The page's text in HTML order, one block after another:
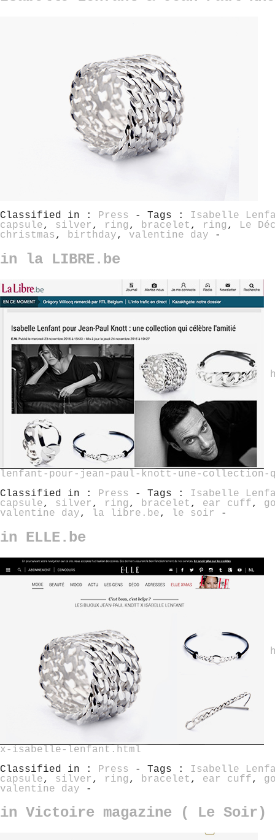
Classified in : Press - Tags : Isabelle
capsule, silver , ring , bracelet , ring ,
Le
christmas , birthday, valentine day -
in la LIBRE.be
lenfant-pour-jean-paul-knott-une-collection-
Classified in : Press - Tags : Isabelle
capsule, silver , ring , bracelet , ear cuff,
valentine day, la libre.be, le soir -
in ELLE.be
x-isabelle-lenfant.html
Classified in :
Press - Tags : Isabelle
capsule, silver , ring , bracelet , ear cuff,
valentine day -
in Victoire magazine ( Le Soir)